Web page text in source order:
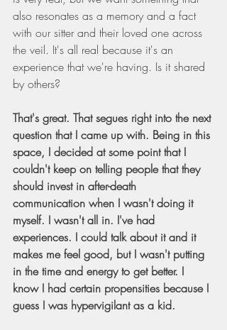
also resonates as a memory and a fact
with our sitter and their loved one across
the veil. It's all real because it's an
experience that we're having. Is it shared
by others?
That's great. That segues right into the next
question that I came up with. Being in this
space, I decided at some point that I
couldn't keep on telling people that they
should invest in after-death
communication when I wasn't doing it
myself. I wasn't all in. I've had
experiences. I could talk about it and it
makes me feel good, but I wasn't putting
in the time and energy to get better. I
know I had certain propensities because I
guess I was hypervigilant as a kid.